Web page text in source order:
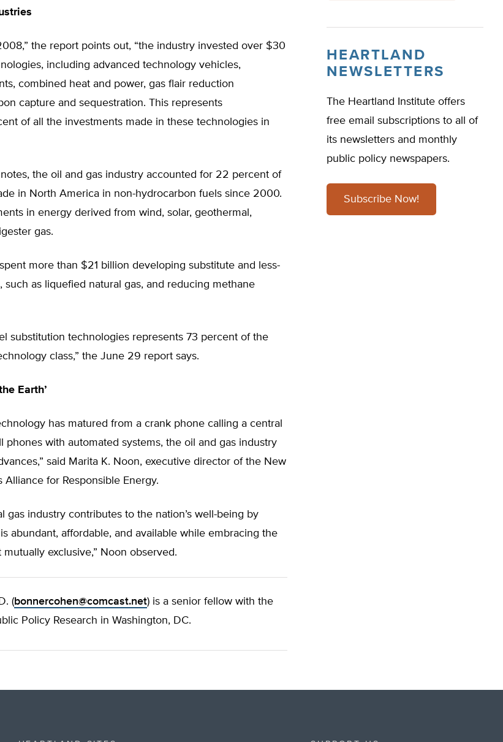
the report points out, “the industry invested over $30
including advanced technology vehicles,
combined heat and power, gas flair reduction
capture and sequestration. This represents
of all the investments made in these technologies in
the oil and gas industry accounted for 22 percent of
in North America in non-hydrocarbon fuels since 2000.
in energy derived from wind, solar, geothermal,
gas.
more than $21 billion developing substitute and less-
such as liquefied natural gas, and reducing methane
substitution technologies represents 73 percent of the
class,” the June 29 report says.
Earth’
has matured from a crank phone calling a central
phones with automated systems, the oil and gas industry
said Marita K. Noon, executive director of the New
Alliance for Responsible Energy.
gas industry contributes to the nation’s well-being by
abundant, affordable, and available while embracing the
exclusive,” Noon observed.
(bonnercohen@comcast.net) is a senior fellow with the
Policy Research in Washington, DC.
HEARTLAND
NEWSLETTERS
The Heartland Institute offers
free email subscriptions to all of
its newsletters and monthly
public policy newspapers.
Subscribe Now!